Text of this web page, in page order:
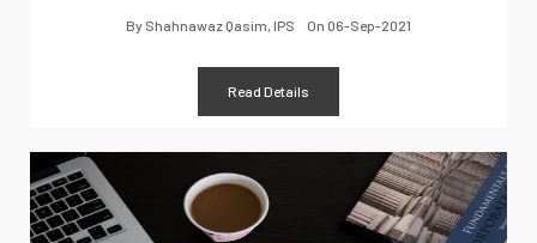
By Shahnawaz Qasim, IPS On 06-Sep-2021
Read Details